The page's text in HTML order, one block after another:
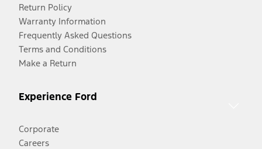
Return Policy
Warranty Information
Frequently Asked Questions
Terms and Conditions
Make a Return
Experience Ford
Corporate
Careers